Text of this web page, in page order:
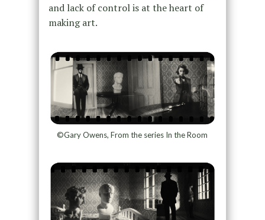
and lack of control is at the heart of
making art.
©Gary Owens, From the series In the Room